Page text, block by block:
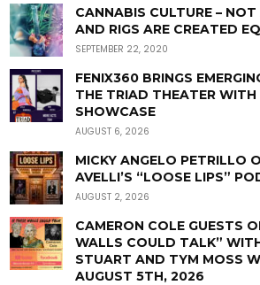
CANNABIS CULTURE –
AND RIGS ARE CREATED
SEPTEMBER 22, 2020
FENIX360 BRINGS
THE TRIAD THEATER WITH
SHOWCASE
AUGUST 6, 2026
MICKY ANGELO PETRILLO
AVELLI’S “LOOSE LIPS”
AUGUST 2, 2026
CAMERON COLE GUESTS
WALLS COULD TALK”
STUART AND TYM MOSS
AUGUST 5TH, 2026